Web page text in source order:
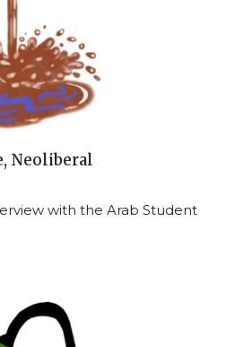
Neoliberal
with the Arab Student